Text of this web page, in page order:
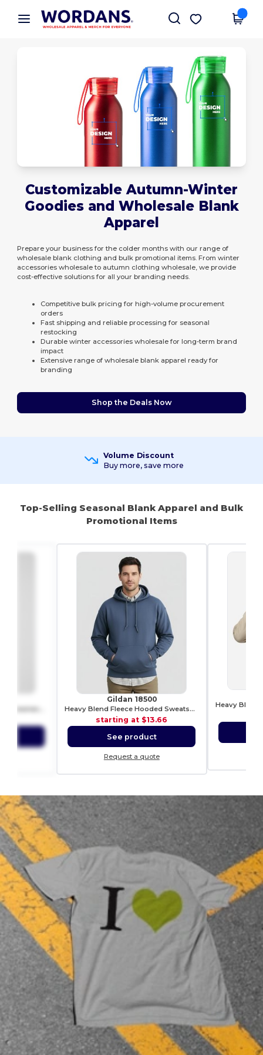
× Wordans App
Better prices on app!
Get the app
Customizable Autumn-Winter
Goodies and Wholesale Blank
Apparel
Prepare your business for the colder months with our range of
wholesale blank clothing and bulk promotional items. From winter
accessories wholesale to autumn clothing wholesale, we provide
cost-effective solutions for all your branding needs.
Competitive bulk pricing for high-volume procurement
orders
Fast shipping and reliable processing for seasonal
restocking
Durable winter accessories wholesale for long-term brand
impact
Extensive range of wholesale blank apparel ready for
branding
Shop the Deals Now
Volume Discount
Buy more, save more
Top-Selling Seasonal Blank Apparel and Bulk
Promotional Items
Gildan 18500
Heavy Blend Fleece Hooded Sweatshirt
starting at $13.66
See product
Request a quote